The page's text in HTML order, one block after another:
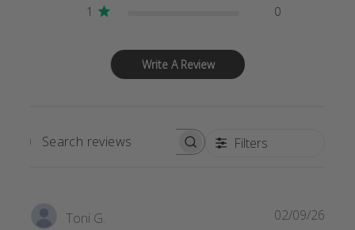
1
0
Write A Review
SEARCH
Filters
Toni G. 02/09/26